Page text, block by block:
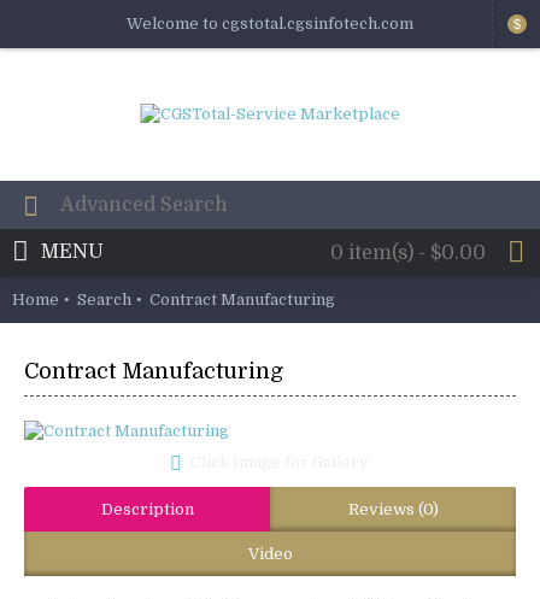
Welcome to cgstotal.cgsinfotech.com $
0 item(s) - $0.00
MENU
Home Search Contract Manufacturing
Contract Manufacturing
Description Reviews (0)
Video